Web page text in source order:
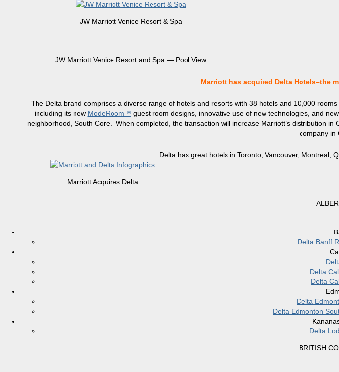
JW Marriott Venice Resort & Spa
JW Marriott Venice Resort and Spa — Pool View
Marriott has acquired Delta Hotels–the
The Delta brand comprises a diverse range of hotels and resorts with 38 hotels and 10,000
including its new ModeRoom™ guest room designs, innovative use of new technologies, and
neighborhood, South Core. When completed, the transaction will increase Marriott’s distribution
company in
Delta has great hotels in Toronto, Vancouver, Montreal,
Marriott Acquires Delta
Delta Banff
Delta
Delta
Delta
Delta Edmonton
Delta
BRITISH